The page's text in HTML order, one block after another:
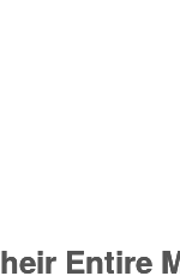
Entire